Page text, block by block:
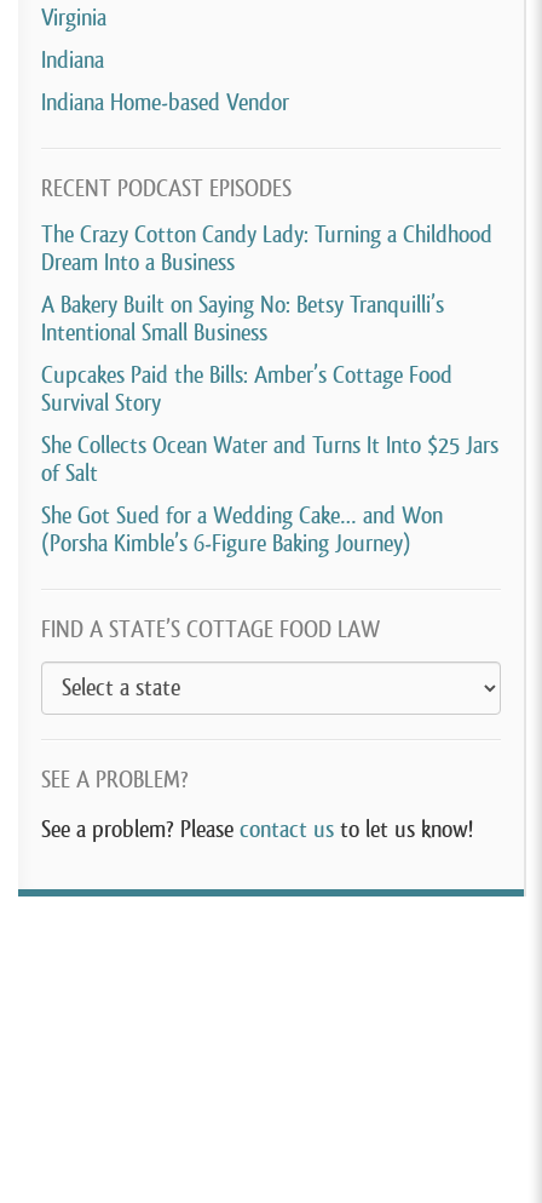
Virginia
Indiana
Indiana Home-based Vendor
RECENT PODCAST EPISODES
The Crazy Cotton Candy Lady: Turning a Childhood
Dream Into a Business
A Bakery Built on Saying No: Betsy Tranquilli’s
Intentional Small Business
Cupcakes Paid the Bills: Amber’s Cottage Food
Survival Story
She Collects Ocean Water and Turns It Into $25 Jars
of Salt
She Got Sued for a Wedding Cake… and Won
(Porsha Kimble’s 6-Figure Baking Journey)
FIND A STATE’S COTTAGE FOOD LAW
SEE A PROBLEM?
See a problem? Please contact us to let us know!